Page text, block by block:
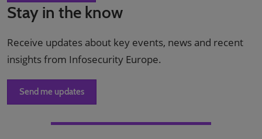
Stay in the know
Receive updates about key events, news and recent
insights from Infosecurity Europe.
Send me updates